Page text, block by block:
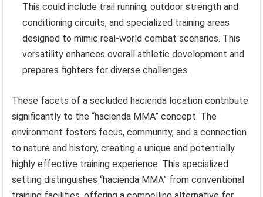
This could include trail running, outdoor strength and
conditioning circuits, and specialized training areas
designed to mimic real-world combat scenarios. This
versatility enhances overall athletic development and
prepares fighters for diverse challenges.
These facets of a secluded hacienda location contribute
significantly to the “hacienda MMA” concept. The
environment fosters focus, community, and a connection
to nature and history, creating a unique and potentially
highly effective training experience. This specialized
setting distinguishes “hacienda MMA” from conventional